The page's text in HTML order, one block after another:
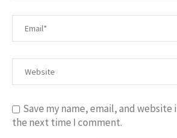
Save my name, email, and
the next time I comment.